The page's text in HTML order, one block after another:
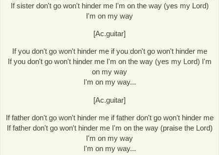
If sister don't go won't hinder me I'm on the way (yes my Lord)
I'm on my way
[Ac.guitar]
If you don't go won't hinder me if you don't go won't hinder me
If you don't go won't hinder me I'm on the way (yes my Lord) I'm
on my way
I'm on my way...
[Ac.guitar]
If father don't go won't hinder me if father don't go won't hinder me
If father don't go won't hinder me I'm on the way (praise the Lord)
I'm on my way
I'm on my way...